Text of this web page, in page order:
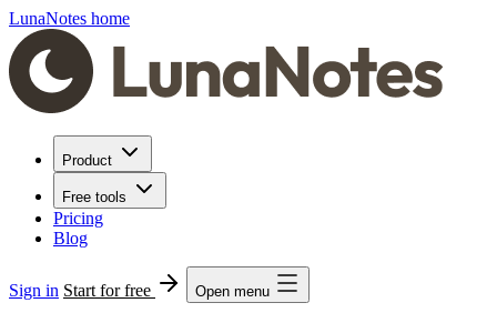
LunaNotes home
Product
Free tools
Pricing
Blog
Sign in Start for free Open menu